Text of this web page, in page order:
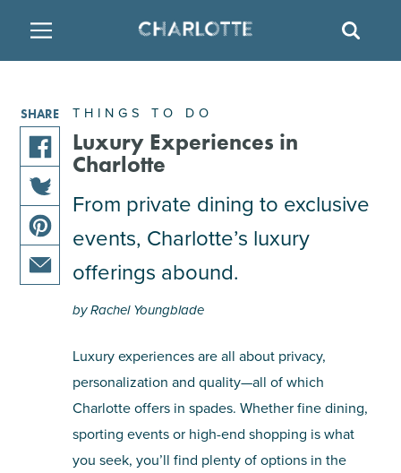
FAMILY FRIENDLY
ARTS & CULTURE
OUTDOORS & ADVENTURE
ATTRACTIONS
NIGHTLIFE & ENTERTAINMENT
SHOPPING
RESTAURANTS
BREWERIES
BARS & PUBS
WINE & VINEYARDS
HOTELS
TEMPORARY HOUSING
RESORTS
BED & BREAKFAST
THINGS TO DO
Luxury Experiences in
Charlotte
From private dining to exclusive
events, Charlotte’s luxury
offerings abound.
by Rachel Youngblade
Luxury experiences are all about privacy,
personalization and quality—all of which
Charlotte offers in spades. Whether fine dining,
sporting events or high-end shopping is what
you seek, you’ll find plenty of options in the
SHARE
share
this
article
on
facebook
share
this
article
on
share
this